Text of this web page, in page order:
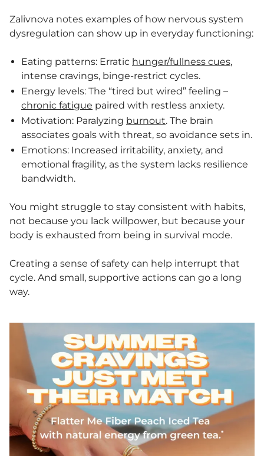
Zalivnova notes examples of how nervous system
dysregulation can show up in everyday functioning:
Eating patterns: Erratic hunger/fullness cues,
intense cravings, binge-restrict cycles.
Energy levels: The “tired but wired” feeling –
chronic fatigue paired with restless anxiety.
Motivation: Paralyzing burnout. The brain
associates goals with threat, so avoidance sets in.
Emotions: Increased irritability, anxiety, and
emotional fragility, as the system lacks resilience
bandwidth.
You might struggle to stay consistent with habits,
not because you lack willpower, but because your
body is exhausted from being in survival mode.
Creating a sense of safety can help interrupt that
cycle. And small, supportive actions can go a long
way.